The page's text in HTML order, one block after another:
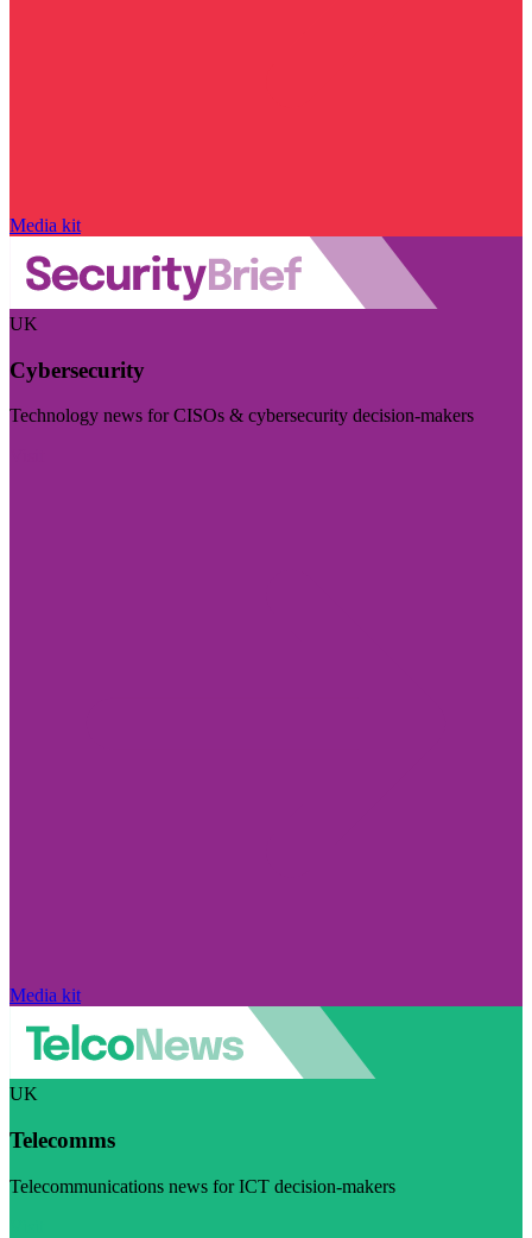
Media kit
UK
Cybersecurity
Technology news for CISOs & cybersecurity decision-makers
Media kit
UK
Telecomms
Telecommunications news for ICT decision-makers